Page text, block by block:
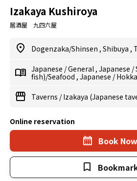
Izakaya Kushiroya
居酒屋 九四六屋
Dogenzaka/Shinsen , Shibuya ,
Japanese /General , Japanese /
fish)/Seafood , Japanese /
Taverns /Izakaya (Japanese
Online reservation
Book Now